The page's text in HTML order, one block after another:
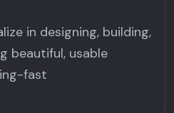
in designing, building,
beautiful, usable
fast